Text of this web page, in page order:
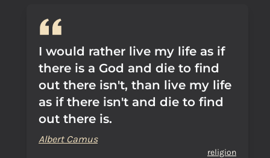
I would rather live my life as if
there is a God and die to find
out there isn't, than live my life
as if there isn't and die to find
out there is.
Albert Camus
religion